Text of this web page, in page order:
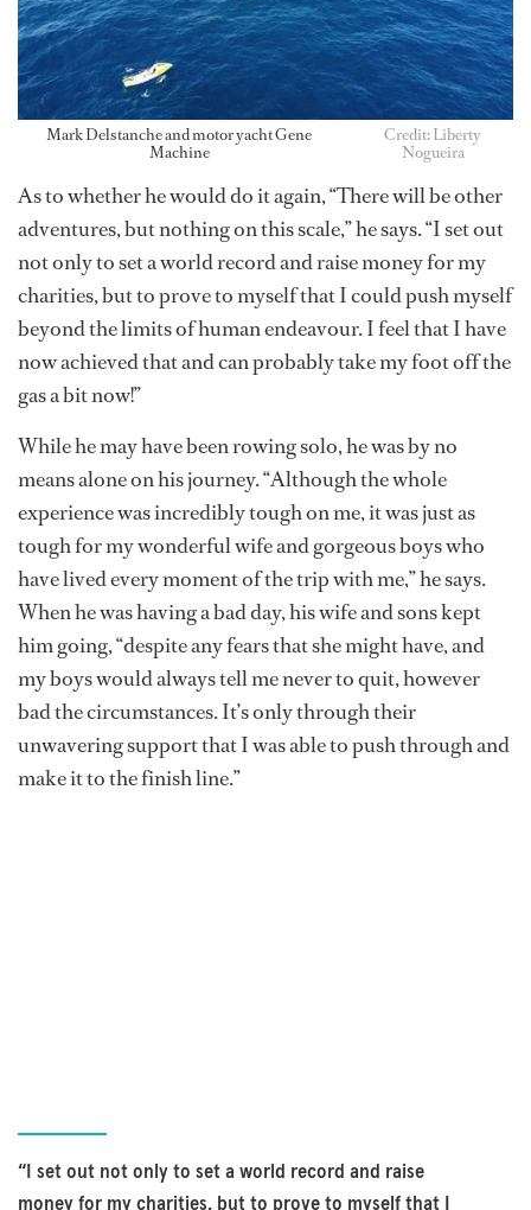
Mark Delstanche and motor yacht Gene
Machine
Credit: Liberty
Nogueira
As to whether he would do it again, “There will be other
adventures, but nothing on this scale,” he says. “I set out
not only to set a world record and raise money for my
charities, but to prove to myself that I could push myself
beyond the limits of human endeavour. I feel that I have
now achieved that and can probably take my foot off the
gas a bit now!”
While he may have been rowing solo, he was by no
means alone on his journey. “Although the whole
experience was incredibly tough on me, it was just as
tough for my wonderful wife and gorgeous boys who
have lived every moment of the trip with me,” he says.
When he was having a bad day, his wife and sons kept
him going, “despite any fears that she might have, and
my boys would always tell me never to quit, however
bad the circumstances. It’s only through their
unwavering support that I was able to push through and
make it to the finish line.”
“I set out not only to set a world record and raise
money for my charities, but to prove to myself that I